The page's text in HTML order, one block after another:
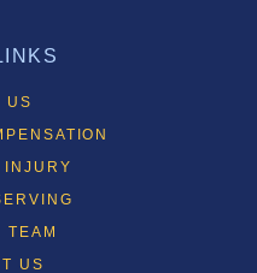
US
INJURY
TEAM
US